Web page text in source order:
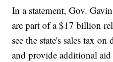
In a statement, Gov.
are part of a $17 billion
see the state's sales tax
and provide additional